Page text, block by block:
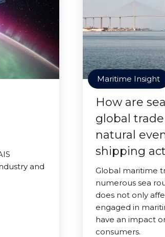
and
Maritime Insight
How are
global
natural
shipping
Global maritime
numerous sea
does not only
engaged in
have an impact
consumers.